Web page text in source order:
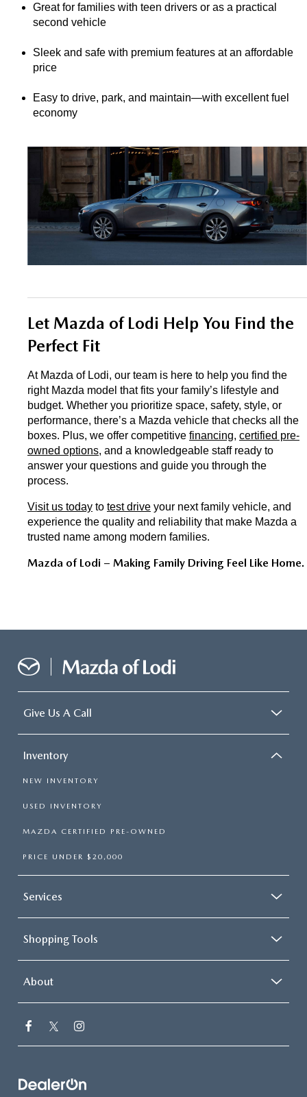
Great for families with teen drivers or as a practical
second vehicle
Sleek and safe with premium features at an affordable
price
Easy to drive, park, and maintain—with excellent fuel
economy
Let Mazda of Lodi Help You Find the
Perfect Fit
At Mazda of Lodi, our team is here to help you find the
right Mazda model that fits your family’s lifestyle and
budget. Whether you prioritize space, safety, style, or
performance, there’s a Mazda vehicle that checks all the
boxes. Plus, we offer competitive financing, certified pre-
owned options, and a knowledgeable staff ready to
answer your questions and guide you through the
process.
Visit us today to test drive your next family vehicle, and
experience the quality and reliability that make Mazda a
trusted name among modern families.
Mazda of Lodi – Making Family Driving Feel Like Home.
Give Us A Call
Inventory
NEW INVENTORY
USED INVENTORY
MAZDA CERTIFIED PRE-OWNED
PRICE UNDER $20,000
Services
Shopping Tools
About